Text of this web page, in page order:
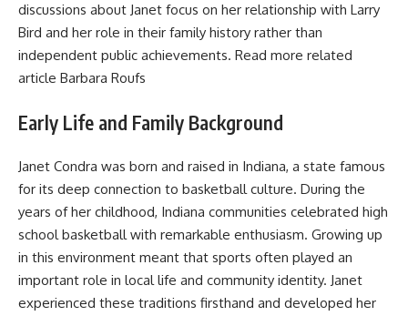
discussions about Janet focus on her relationship with Larry
Bird and her role in their family history rather than
independent public achievements. Read more related
article Barbara Roufs
Early Life and Family Background
Janet Condra was born and raised in Indiana, a state famous
for its deep connection to basketball culture. During the
years of her childhood, Indiana communities celebrated high
school basketball with remarkable enthusiasm. Growing up
in this environment meant that sports often played an
important role in local life and community identity. Janet
experienced these traditions firsthand and developed her